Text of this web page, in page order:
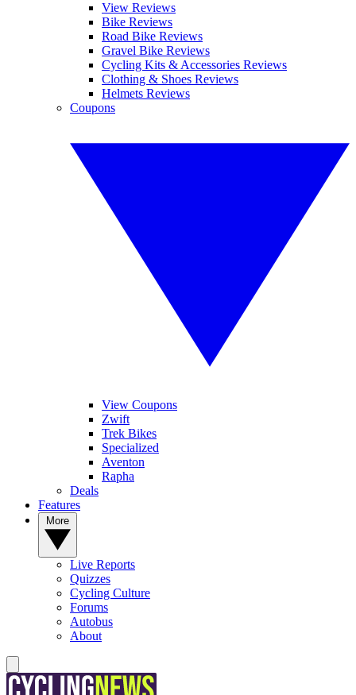
View Reviews
Bike Reviews
Road Bike Reviews
Gravel Bike Reviews
Cycling Kits & Accessories Reviews
Clothing & Shoes Reviews
Helmets Reviews
Coupons
View Coupons
Zwift
Trek Bikes
Specialized
Aventon
Rapha
Deals
Features
Live Reports
Quizzes
Cycling Culture
Forums
Autobus
About